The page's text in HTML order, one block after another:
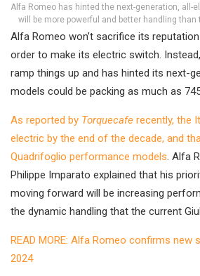
Alfa Romeo has hinted the next-generation, all-
will be more powerful and better handling
Alfa Romeo won’t sacrifice its
order to make its electric switch.
ramp things up and has hinted its next-
models could be packing as much as
As reported by Torquecafe recently, the
electric by the end of the decade, and
Quadrifoglio performance models. Alfa
Philippe Imparato explained that his
moving forward will be increasing
the dynamic handling that the current
READ MORE: Alfa Romeo confirms new
2024